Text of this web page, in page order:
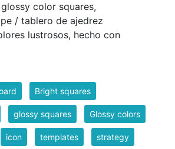
color squares,
/ tablero de ajedrez
lustrosos, hecho con
Bright squares
glossy squares Glossy colors
icon templates strategy